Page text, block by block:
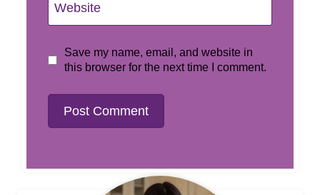
Website
Save my name, email, and website in
this browser for the next time I comment.